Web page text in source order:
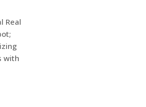
Real
with